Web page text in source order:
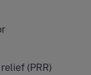
(PRR)